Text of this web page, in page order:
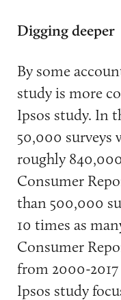
Digging deeper
By some
study is more
Ipsos study. In
50,000 surveys
roughly
Consumer
than 500,000
10 times as
Consumer
from 2000-
Ipsos study